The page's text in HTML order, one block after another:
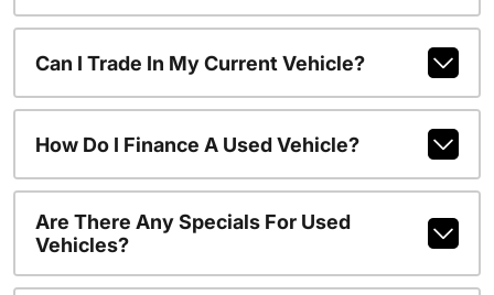
Can I Trade In My Current Vehicle?
How Do I Finance A Used Vehicle?
Are There Any Specials For Used
Vehicles?